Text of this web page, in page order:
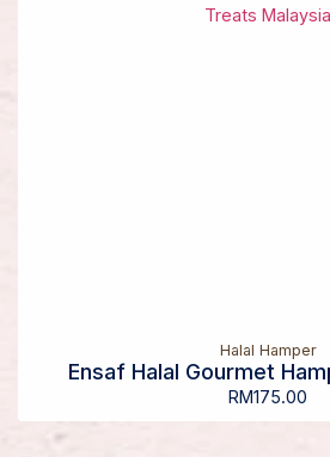
Halal Hamper
Ensaf Halal Gourmet
RM175.00